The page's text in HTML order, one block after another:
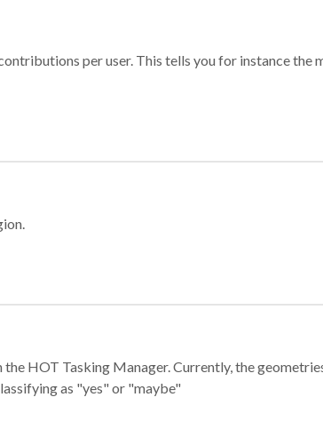
per user. This tells you for instance the
HOT Tasking Manager. Currently, the
as "yes" or "maybe"